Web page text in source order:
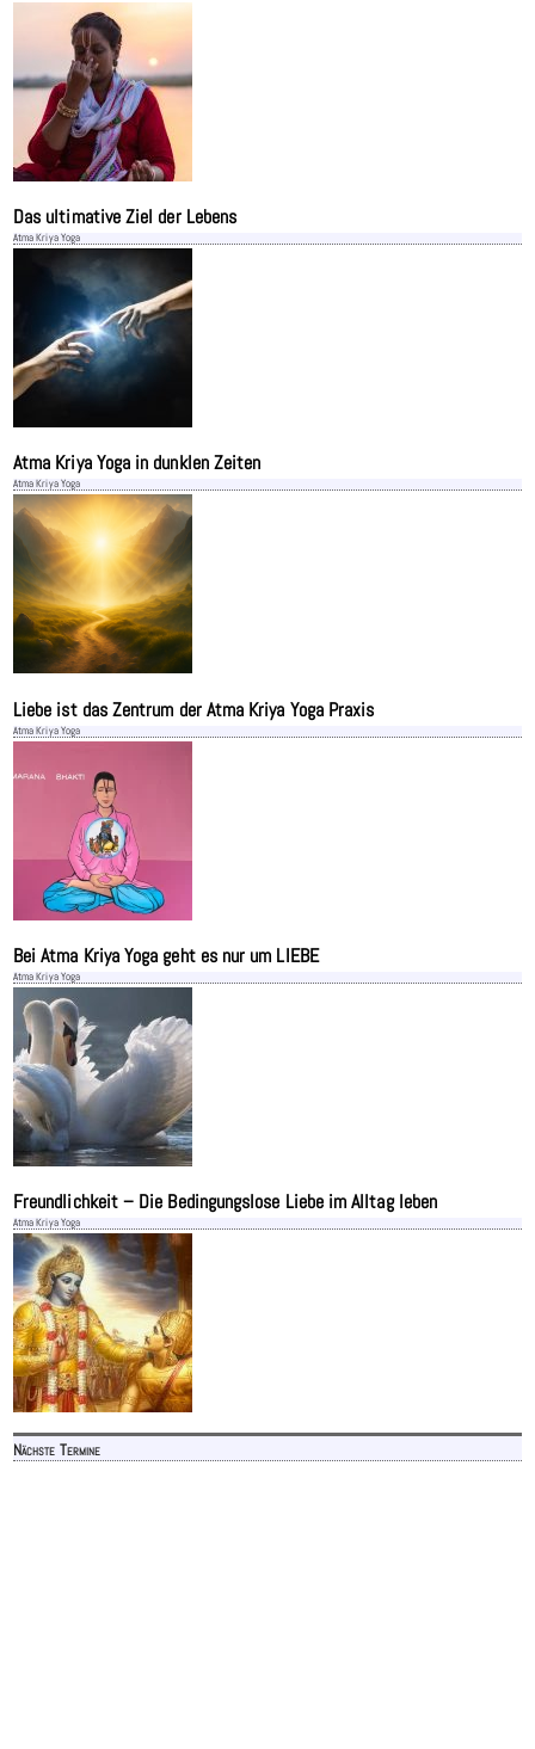
Das ultimative Ziel der Lebens
Atma Kriya Yoga
Atma Kriya Yoga in dunklen Zeiten
Atma Kriya Yoga
Liebe ist das Zentrum der Atma Kriya Yoga Praxis
Atma Kriya Yoga
Bei Atma Kriya Yoga geht es nur um LIEBE
Atma Kriya Yoga
Freundlichkeit – Die Bedingungslose Liebe im Alltag leben
Atma Kriya Yoga
Nächste Termine